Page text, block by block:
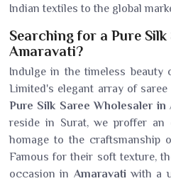
Indian textiles to the global
Searching for a Pure
Amaravati?
Indulge in the timeless beauty
Limited's elegant array of saree
Pure Silk Saree Wholesaler in
reside in Surat, we proffer an
homage to the craftsmanship
Famous for their soft texture,
occasion in Amaravatiwith a